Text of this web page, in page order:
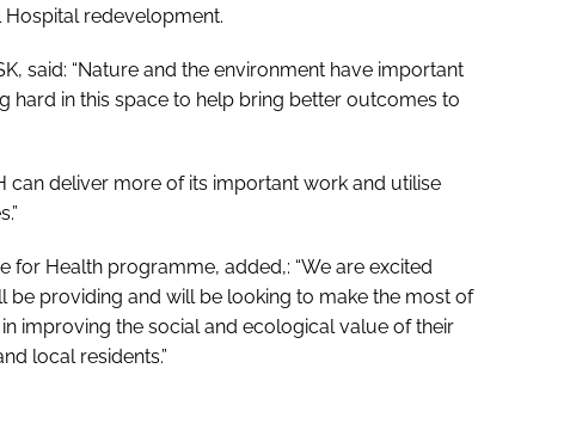
redevelopment.
said: “Nature and the environment have important
hard in this space to help bring better outcomes to
can deliver more of its important work and utilise
for Health programme, added,: “We are excited
providing and will be looking to make the most of
improving the social and ecological value of their
local residents.”